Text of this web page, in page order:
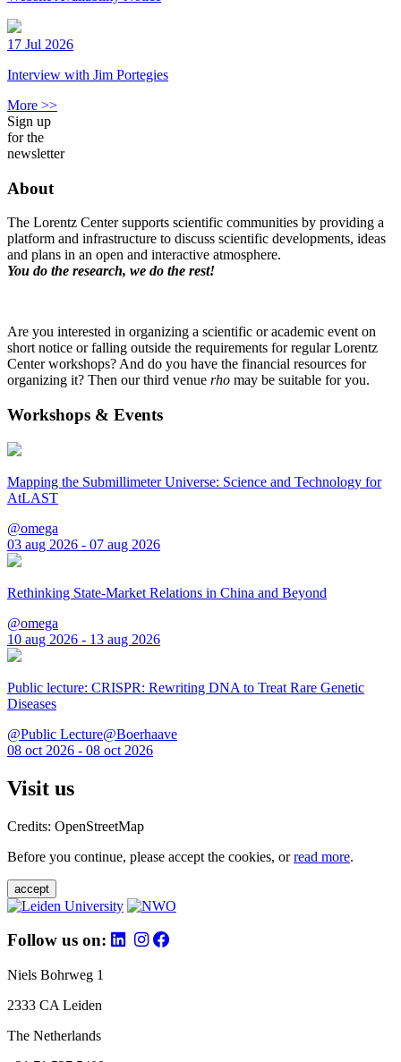
17 Jul 2026
Interview with Jim Portegies
More >>
Sign up
for the
newsletter
About
The Lorentz Center supports scientific communities by providing a
platform and infrastructure to discuss scientific developments, ideas
and plans in an open and interactive atmosphere.
You do the research, we do the rest!
Are you interested in organizing a scientific or academic event on
short notice or falling outside the requirements for regular Lorentz
Center workshops? And do you have the financial resources for
organizing it? Then our third venue rho may be suitable for you.
Workshops & Events
Mapping the Submillimeter Universe: Science and Technology for
AtLAST
@omega
03 aug 2026 - 07 aug 2026
Rethinking State-Market Relations in China and Beyond
@omega
10 aug 2026 - 13 aug 2026
Public lecture: CRISPR: Rewriting DNA to Treat Rare Genetic
Diseases
@Public Lecture@Boerhaave
08 oct 2026 - 08 oct 2026
Visit us
Credits: OpenStreetMap
Before you continue, please accept the cookies, orread more.
accept
Follow us on:
Niels Bohrweg 1
2333 CA Leiden
The Netherlands